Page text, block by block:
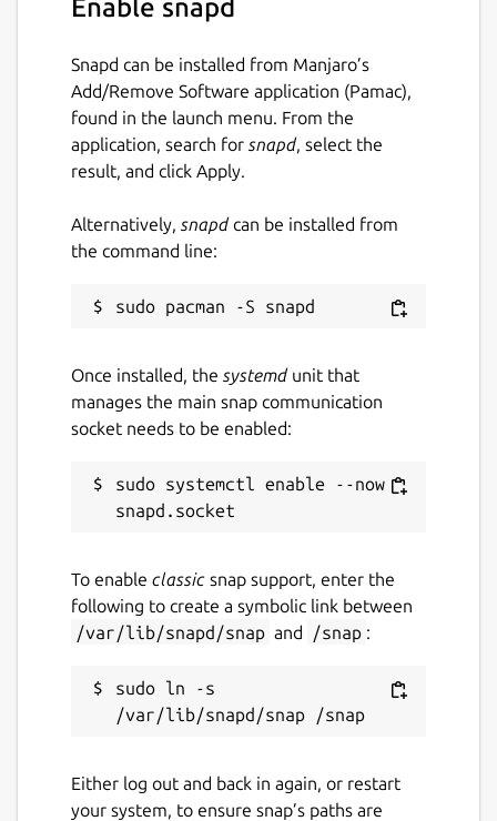
discussions, or more broadly on Fortran-Lang
Discourse.
Fortran Package Manager is not to be
confused with Jordan Sissel's fpm, a more
general, non-Fortran related package
Website:https://fpm.fortran-lang.org/
Details for fortran-fpm
Package name
License
Last updated
10 March 2025 -latest/edge
github.com/kz6fittycent/fpm
github.com/fortran-lang/fpm
Enable snapd
Snapd can be installed from Manjaro’s
Add/Remove Software application (Pamac),
found in the launch menu. From the
application, search for snapd, select the
result, and click Apply.
Alternatively, snapdcan be installed from
the command line:
Once installed, the systemdunit that
manages the main snap communication
socket needs to be enabled:
sudo systemctl enable --now
To enable classic snap support, enter the
following to create a symbolic link between
/var/lib/snapd/snap and /snap :
sudo ln -s
Either log out and back in again, or restart
your system, to ensure snap’s paths are